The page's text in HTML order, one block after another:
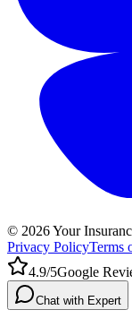
© 2026Your
Privacy PolicyTerms
4.9/5Google
Chat with Expert